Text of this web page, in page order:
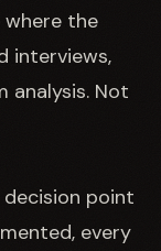
where the
interviews,
analysis. Not
point
every